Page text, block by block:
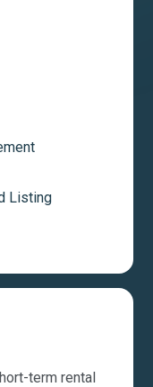
Listing
term rental